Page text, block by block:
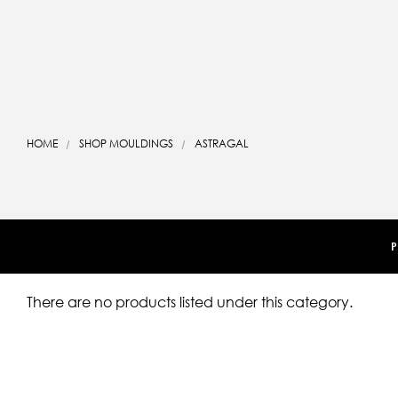
HOME SHOP MOULDINGS ASTRAGAL
There are no products listed under this category.